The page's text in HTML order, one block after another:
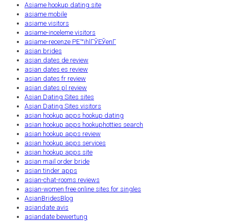
Asiame hookup dating site
asiame mobile
asiame visitors
asiame-inceleme visitors
asiame-recenze PЕ™ihlГЎЕЎenГ­
asian brides
asian dates de review
asian dates es review
asian dates fr review
asian dates pl review
Asian Dating Sites sites
Asian Dating Sites visitors
asian hookup apps hookup dating
asian hookup apps hookuphotties search
asian hookup apps review
asian hookup apps services
asian hookup apps site
asian mail order bride
asian tinder apps
asian-chat-rooms reviews
asian-women free online sites for singles
AsianBridesBlog
asiandate avis
asiandate bewertung